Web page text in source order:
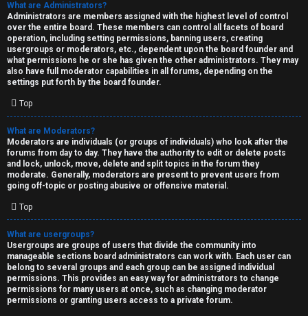
What are Administrators?
Administrators are members assigned with the highest level of control
over the entire board. These members can control all facets of board
operation, including setting permissions, banning users, creating
usergroups or moderators, etc., dependent upon the board founder and
what permissions he or she has given the other administrators. They may
also have full moderator capabilities in all forums, depending on the
settings put forth by the board founder.
Top
What are Moderators?
Moderators are individuals (or groups of individuals) who look after the
forums from day to day. They have the authority to edit or delete posts
and lock, unlock, move, delete and split topics in the forum they
moderate. Generally, moderators are present to prevent users from
going off-topic or posting abusive or offensive material.
Top
What are usergroups?
Usergroups are groups of users that divide the community into
manageable sections board administrators can work with. Each user can
belong to several groups and each group can be assigned individual
permissions. This provides an easy way for administrators to change
permissions for many users at once, such as changing moderator
permissions or granting users access to a private forum.